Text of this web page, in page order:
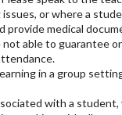
issues, or where a
provide medical
not able to guarantee
in a group
with a